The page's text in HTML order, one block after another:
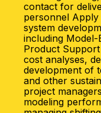
contact for
personnel Apply
system
including Model-
Product
cost analyses,
development of
and other
project
modeling